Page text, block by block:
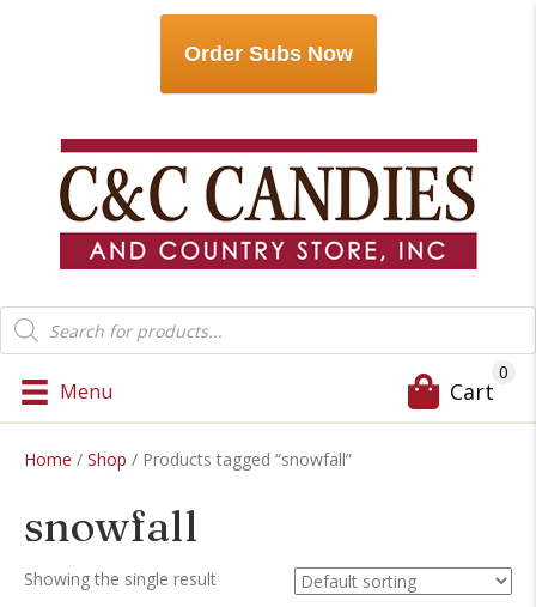
Order Subs Now
Products
search
Menu Cart
0
Home / Shop / Products tagged “snowfall”
snowfall
Showing the single result